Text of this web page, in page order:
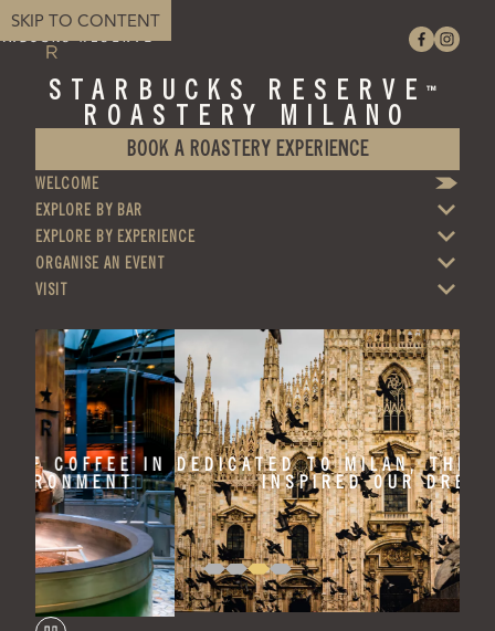
SKIP TO CONTENT
STARBUCKS RESERVE™
ROASTERY MILANO
BOOK A ROASTERY EXPERIENCE
WELCOME
EXPLORE BY BAR
EXPLORE BY EXPERIENCE
ORGANISE AN EVENT
VISIT
DEDICATED TO MILAN, THE CITY THAT
INSPIRED OUR DREAMS